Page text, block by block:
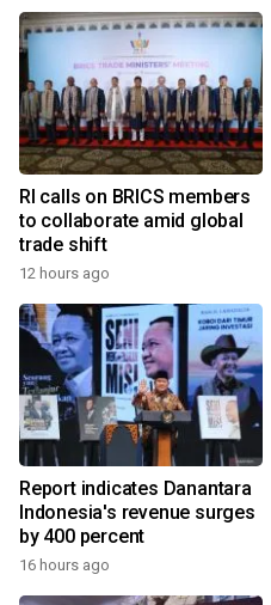
RI calls on BRICS members
to collaborate amid global
trade shift
12 hours ago
Report indicates Danantara
Indonesia's revenue surges
by 400 percent
16 hours ago